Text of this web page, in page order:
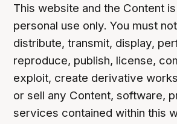
This website and the Content
personal use only. You must
distribute, transmit, display,
reproduce, publish, license,
exploit, create derivative
or sell any Content, software,
services contained within this